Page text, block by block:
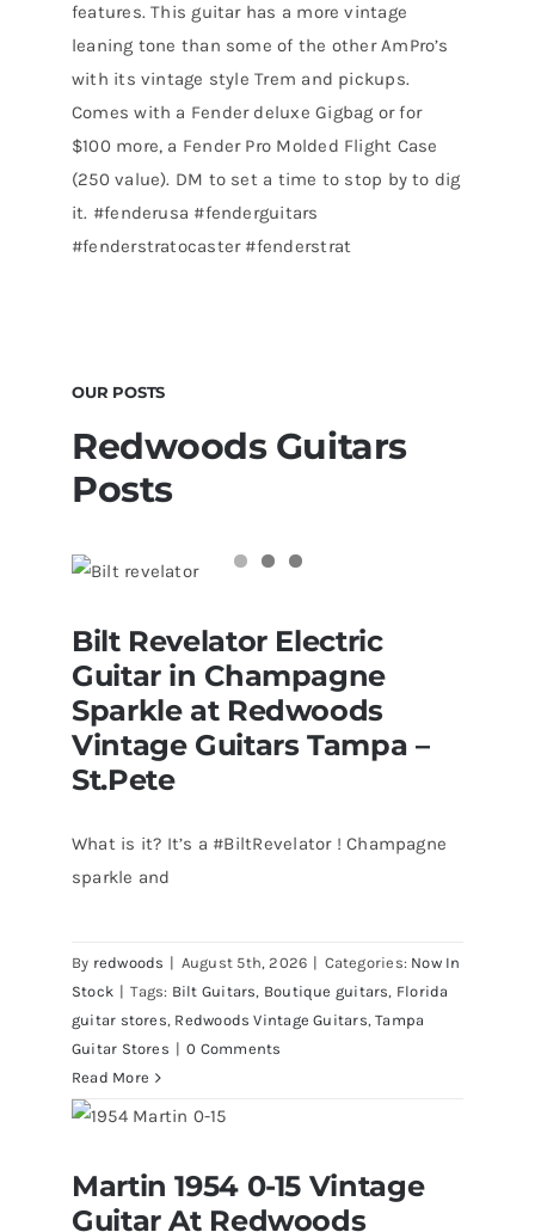
features. This guitar has a more vintage
leaning tone than some of the other AmPro’s
with its vintage style Trem and pickups.
Comes with a Fender deluxe Gigbag or for
$100 more, a Fender Pro Molded Flight Case
(250 value). DM to set a time to stop by to dig
it. #fenderusa #fenderguitars
#fenderstratocaster #fenderstrat
OUR POSTS
Redwoods Guitars
Posts
Champagne Sparkle at Redwoods
Vintage Guitars Tampa – St.Pete
Bilt Revelator Electric
Guitar in Champagne
Sparkle at Redwoods
Vintage Guitars Tampa –
St.Pete
What is it? It’s a #BiltRevelator ! Champagne
sparkle and
By redwoods | August 5th, 2026 | Categories: Now In
Stock | Tags: Bilt Guitars, Boutique guitars, Florida
guitar stores, Redwoods Vintage Guitars,Tampa
Guitar Stores | 0 Comments
Read More
Redwoods Guitars St.Petersburg
Florida
Martin 1954 0-15 Vintage
Guitar At Redwoods